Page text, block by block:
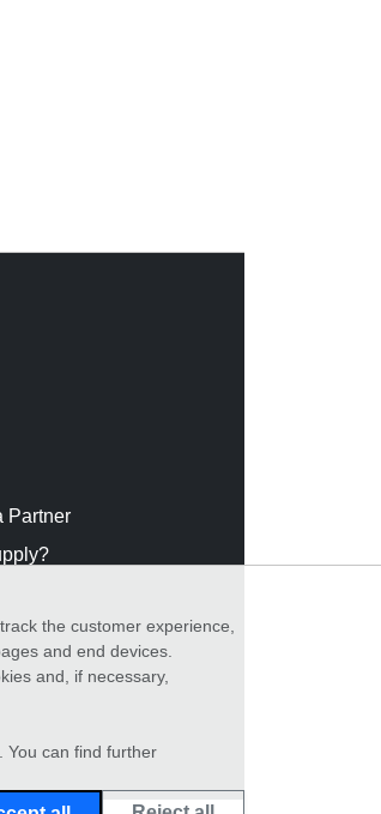
Partner
the customer experience,
and end devices.
and, if necessary,
You can find further